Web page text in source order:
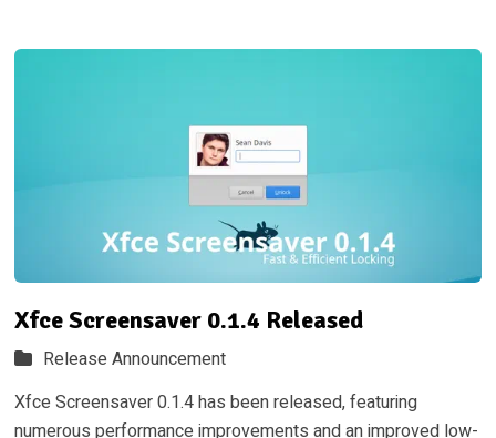
Xfce Screensaver 0.1.4 Released
Release Announcement
Xfce Screensaver 0.1.4 has been released, featuring
numerous performance improvements and an improved low-